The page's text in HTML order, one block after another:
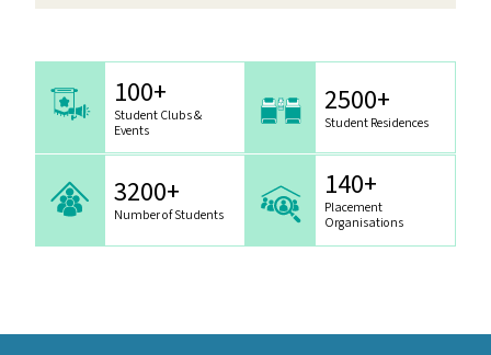
100+
Student Clubs &
Events
2500+
Student Residences
3200+
Number of Students
140+
Placement
Organisations